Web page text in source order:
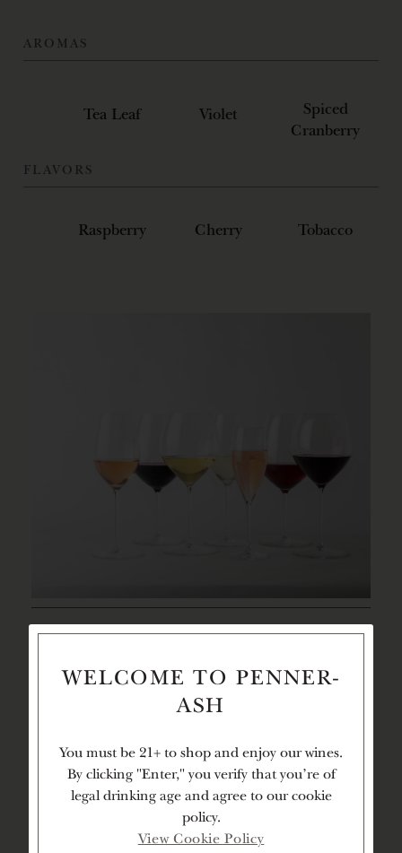
AROMAS
Tea Leaf Violet
Spiced
Cranberry
FLAVORS
Raspberry Cherry Tobacco
DECANTING
2
LEARN
WELCOME TO PENNER-
ASH
You must be 21+ to shop and enjoy our wines.
By clicking "Enter," you verify that you're of
legal drinking age and agree to our cookie
policy.
View Cookie Policy